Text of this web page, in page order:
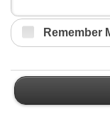
Remember